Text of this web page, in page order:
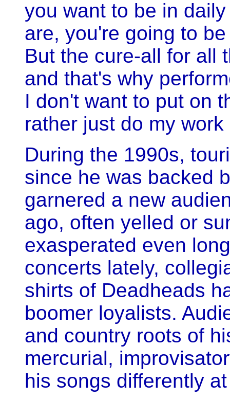
you want to be in
are, you're going to
But the cure-all for all
and that's why
I don't want to put on
rather just do my
During the 1990s,
since he was backed
garnered a new
ago, often yelled or
exasperated even
concerts lately,
shirts of Deadheads
boomer loyalists.
and country roots of
mercurial,
his songs differently